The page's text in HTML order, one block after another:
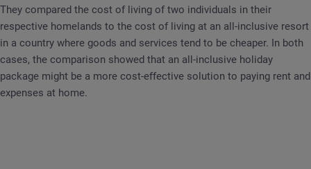
They compared the cost of living of two individuals in their
respective homelands to the cost of living at an all-inclusive resort
in a country where goods and services tend to be cheaper. In both
cases, the comparison showed that an all-inclusive holiday
package might be a more cost-effective solution to paying rent and
expenses at home.